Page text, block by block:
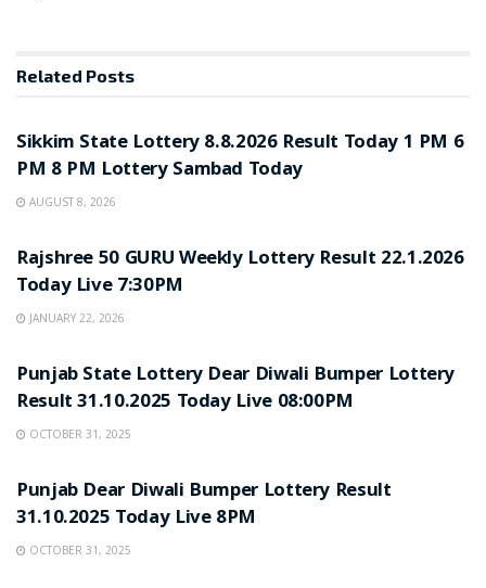
Related Posts
Sikkim State Lottery 8.8.2026 Result Today 1 PM 6
PM 8 PM Lottery Sambad Today
AUGUST 8, 2026
Rajshree 50 GURU Weekly Lottery Result 22.1.2026
Today Live 7:30PM
JANUARY 22, 2026
Punjab State Lottery Dear Diwali Bumper Lottery
Result 31.10.2025 Today Live 08:00PM
OCTOBER 31, 2025
Punjab Dear Diwali Bumper Lottery Result
31.10.2025 Today Live 8PM
OCTOBER 31, 2025